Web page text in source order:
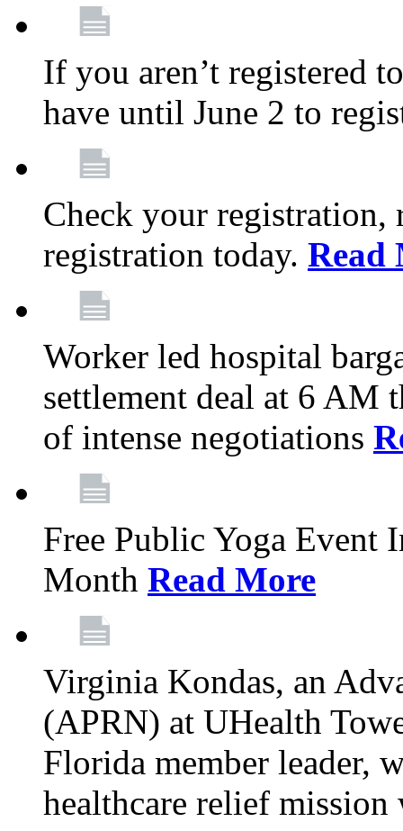
If you aren’t registered
have until June 2 to
Check your registration,
registration today. Read
Worker led hospital
settlement deal at 6
of intense negotiations
Free Public Yoga Event
Month Read More
Virginia Kondas, an
(APRN) at UHealth
Florida member leader,
healthcare relief